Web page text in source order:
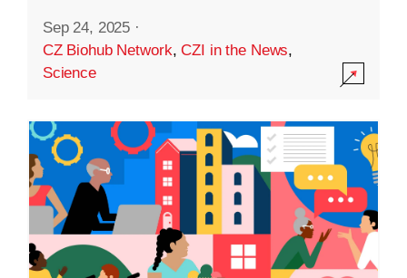
Sep 24, 2025 ·
CZ Biohub Network,CZI in the News,
Science